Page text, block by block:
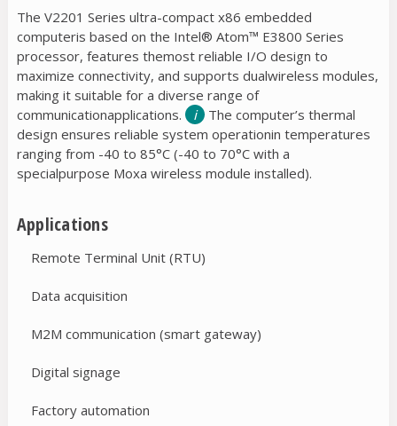
The V2201 Series ultra-compact x86 embedded
computeris based on the Intel® Atom™ E3800 Series
processor, features themost reliable I/O design to
maximize connectivity, and supports dualwireless modules,
making it suitable for a diverse range of
communicationapplications.
The computer’s thermal
design ensures reliable system operationin temperatures
ranging from -40 to 85°C (-40 to 70°C with a
specialpurpose Moxa wireless module installed).
Applications
Remote Terminal Unit (RTU)
Data acquisition
M2M communication (smart gateway)
Digital signage
Factory automation